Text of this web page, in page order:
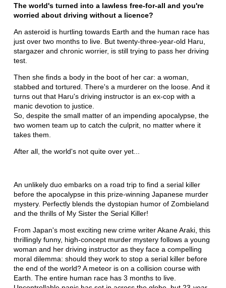
The world's turned into a lawless free-for-all and you're
worried about driving without a licence?
An asteroid is hurtling towards Earth and the human race has
just over two months to live. But twenty-three-year-old Haru,
stargazer and chronic worrier, is still trying to pass her driving
test.
Then she finds a body in the boot of her car: a woman,
stabbed and tortured. There's a murderer on the loose. And it
turns out that Haru's driving instructor is an ex-cop with a
manic devotion to justice.
So, despite the small matter of an impending apocalypse, the
two women team up to catch the culprit, no matter where it
takes them.
After all, the world's not quite over yet...
An unlikely duo embarks on a road trip to find a serial killer
before the apocalypse in this prize-winning Japanese murder
mystery. Perfectly blends the dystopian humor of Zombieland
and the thrills of My Sister the Serial Killer!
From Japan's most exciting new crime writer Akane Araki, this
thrillingly funny, high-concept murder mystery follows a young
woman and her driving instructor as they face a compelling
moral dilemma: should they work to stop a serial killer before
the end of the world? A meteor is on a collision course with
Earth. The entire human race has 3 months to live.